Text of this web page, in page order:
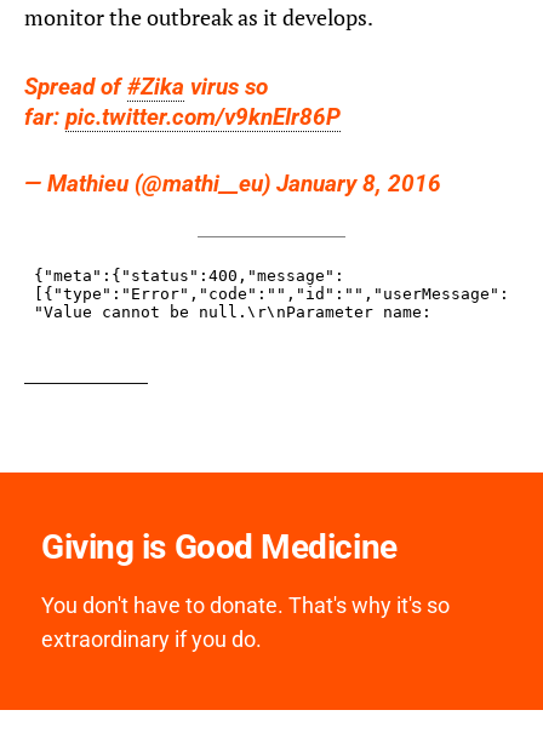
monitor the outbreak as it develops.
Spread of#Zika virus so
far: pic.twitter.com/v9knEIr86P
— Mathieu (@mathi__eu) January 8, 2016
Giving is Good Medicine
You don't have to donate. That's why it's so
extraordinary if you do.